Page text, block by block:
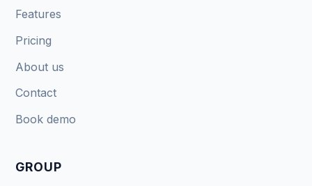
Features
Pricing
About us
Contact
Book demo
GROUP